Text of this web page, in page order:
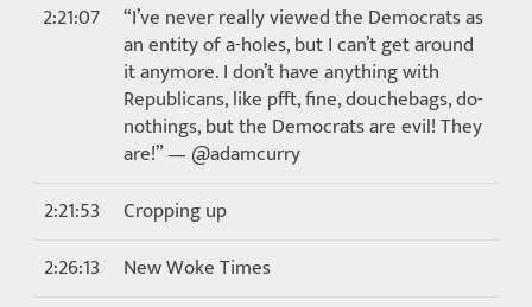
2:21:07
“I’ve never really viewed the Democrats as
an entity of a-holes, but I can’t get around
it anymore. I don’t have anything with
Republicans, like pfft, fine, douchebags, do-
nothings, but the Democrats are evil! They
are!” — @adamcurry
2:21:53
Cropping up
2:26:13
New Woke Times